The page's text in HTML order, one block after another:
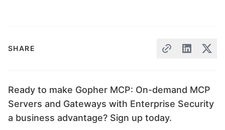
SHARE
Ready to make Gopher MCP: On-demand MCP
Servers and Gateways with Enterprise Security
a business advantage? Sign up today.